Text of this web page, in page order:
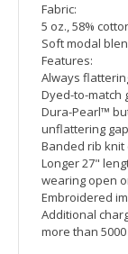
Fabric:
5 oz., 58%
Soft modal
Features:
Always
Dyed-to-match
Dura-Pearl™
unflattering
Banded rib
Longer 27"
wearing open
Embroidered
Additional
more than